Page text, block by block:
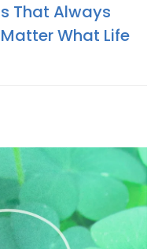
That Always
What Life